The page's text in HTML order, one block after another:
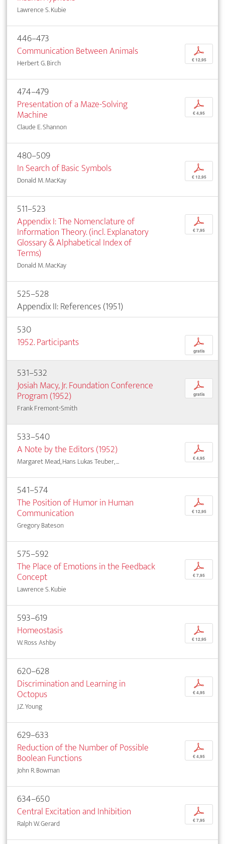
Lawrence S. Kubie
446–473
Communication Between Animals
Herbert G. Birch
p
€ 12,95
474–479
Presentation of a Maze-Solving
Machine
Claude E. Shannon
p
€ 4,95
480–509
In Search of Basic Symbols
Donald M. MacKay
p
€ 12,95
511–523
Appendix I: The Nomenclature of
Information Theory. (incl. Explanatory
Glossary & Alphabetical Index of
Terms)
Donald M. MacKay
p
€ 7,95
525–528
Appendix II: References (1951)
530
1952. Participants
p
gratis
531–532
Josiah Macy, Jr. Foundation Conference
Program (1952)
Frank Fremont-Smith
p
gratis
533–540
A Note by the Editors (1952)
Margaret Mead, Hans Lukas Teuber, ...
p
€ 4,95
541–574
The Position of Humor in Human
Communication
Gregory Bateson
p
€ 12,95
575–592
The Place of Emotions in the Feedback
Concept
Lawrence S. Kubie
p
€ 7,95
593–619
Homeostasis
W. Ross Ashby
p
€ 12,95
620–628
Discrimination and Learning in
Octopus
J.Z. Young
p
€ 4,95
629–633
Reduction of the Number of Possible
Boolean Functions
John R. Bowman
p
€ 4,95
634–650
Central Excitation and Inhibition
Ralph W. Gerard
p
€ 7,95